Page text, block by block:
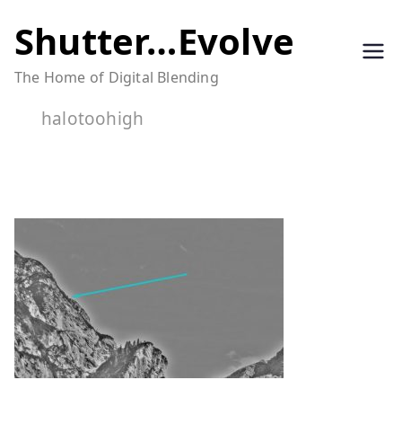
to
content
Shutter…Evolve
The Home of Digital Blending
halotoohigh